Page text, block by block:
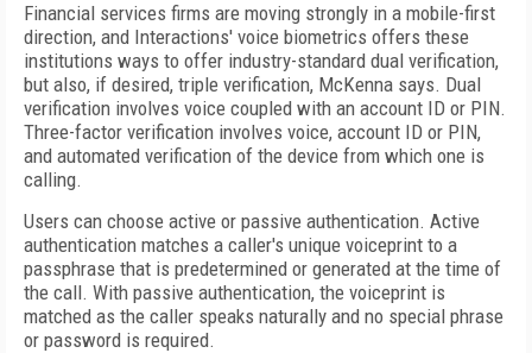
Financial services firms are moving strongly in a mobile-first
direction, and Interactions' voice biometrics offers these
institutions ways to offer industry-standard dual verification,
but also, if desired, triple verification, McKenna says. Dual
verification involves voice coupled with an account ID or PIN.
Three-factor verification involves voice, account ID or PIN,
and automated verification of the device from which one is
calling.
Users can choose active or passive authentication. Active
authentication matches a caller's unique voiceprint to a
passphrase that is predetermined or generated at the time of
the call. With passive authentication, the voiceprint is
matched as the caller speaks naturally and no special phrase
or password is required.